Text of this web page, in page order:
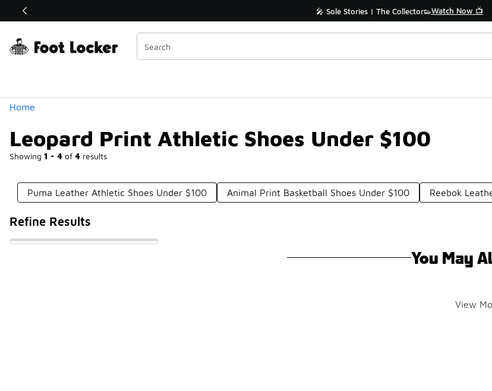
Off Sale Extended🔥 🎤 Sole Stories | The Collector👟Watch Now 📺
Home
Leopard Print Athletic Shoes Under $100
Showing 1 - 4 of 4 results
Similar
Categories
Puma Leather Athletic Shoes Under $100 Animal Print Basketball Shoes Under $100 Reebok
Refine Results
You May
View